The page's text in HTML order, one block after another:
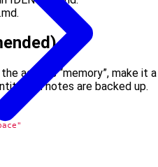
agent’s “memory”, make it a
and notes are backed up.